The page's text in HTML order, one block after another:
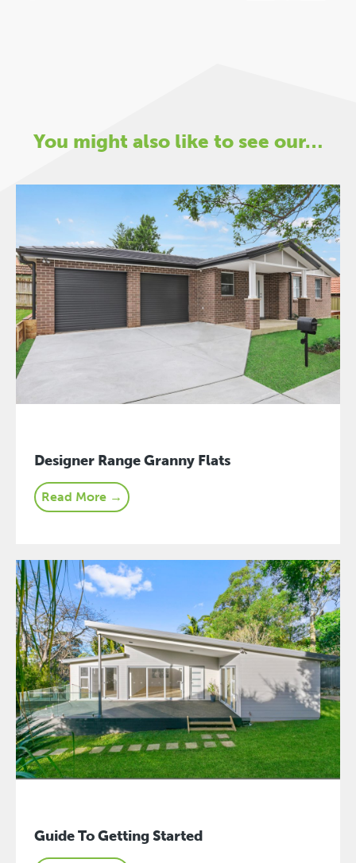
You might also like to see our…
Designer Range Granny Flats
Read More →
Guide To Getting Started